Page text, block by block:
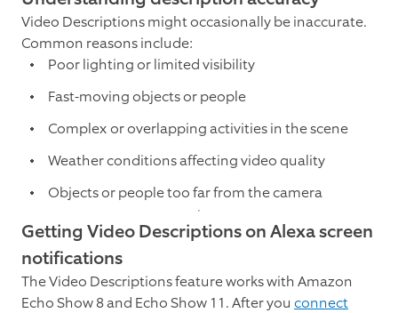
Video Descriptions might occasionally be inaccurate.
Common reasons include:
Poor lighting or limited visibility
Fast-moving objects or people
Complex or overlapping activities in the scene
Weather conditions affecting video quality
Objects or people too far from the camera
Getting Video Descriptions on Alexa screen
notifications
The Video Descriptions feature works with Amazon
Echo Show 8 and Echo Show 11. After you connect